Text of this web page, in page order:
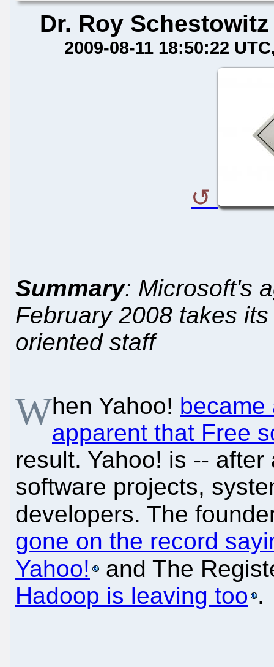
Dr. Roy Schestowitz
2009-08-11 18:50:22 UTC
Summary: Microsoft's
February 2008 takes
oriented staff
When Yahoo! became
apparent that Free
result. Yahoo! is --
software projects,
developers. The
gone on the record
Yahoo!
and The
Hadoop is leaving too .